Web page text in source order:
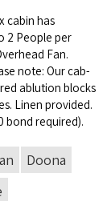
cab­in has
2 Peo­ple per
Fan.
note: Our cab­
ablu­tion blocks
Linen pro­vid­ed.
bond required).
Doona